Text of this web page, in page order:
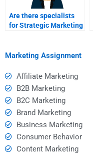
Are there specialists
for Strategic Marketing
Marketing Assignment
Affiliate Marketing
B2B Marketing
B2C Marketing
Brand Marketing
Business Marketing
Consumer Behavior
Content Marketing